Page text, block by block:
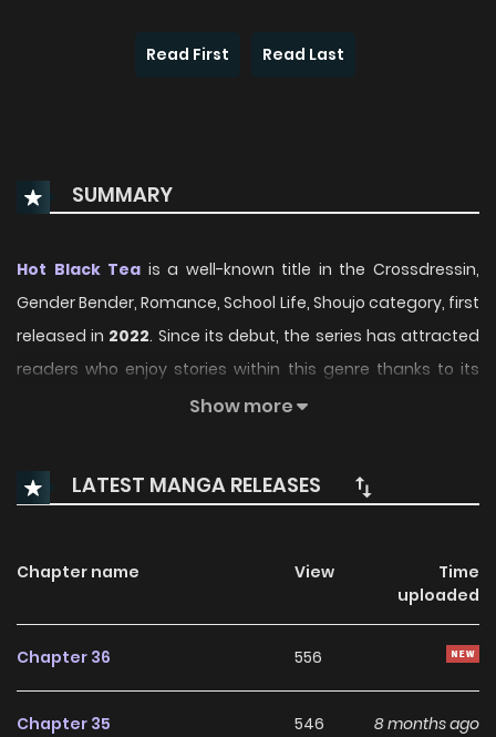
Read First Read Last
SUMMARY
Hot Black Tea is a well-known title in the Crossdressin,
Gender Bender, Romance, School Life, Shoujo category, first
released in 2022. Since its debut, the series has attracted
readers who enjoy stories within this genre thanks to its
engaging plot, distinctive atmosphere, and memorable
series and enjoy each chapter through a smooth and
convenient reading experience.
readership, supported by regular updates and growing
community interest. The series offers an enjoyable
balance of storytelling and character development,
making it an excellent choice for fans searching for a
compelling
Gender Bender,Romance,
Show more
LATEST MANGA RELEASES
Chapter name View
Time
uploaded
Chapter 36 556
Chapter 35 546 8 months ago